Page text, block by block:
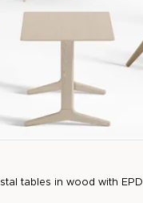
tables in wood with EPD